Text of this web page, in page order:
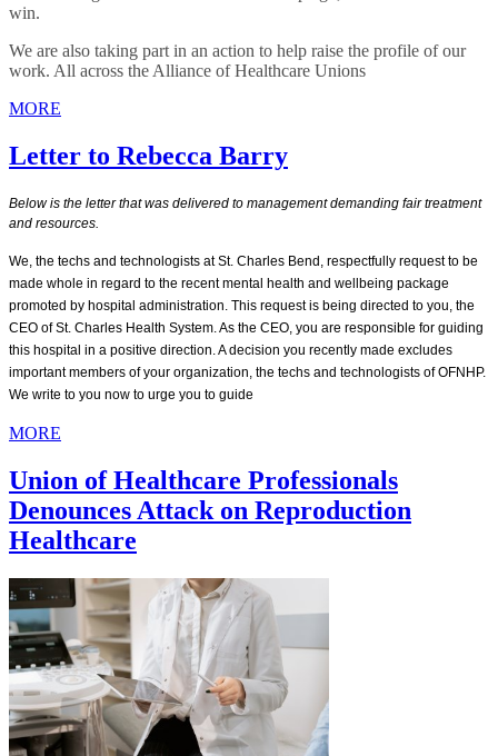
win.
We are also taking part in an action to help raise the profile of our
work. All across the Alliance of Healthcare Unions
MORE
Letter to Rebecca Barry
Below is the letter that was delivered to management demanding fair treatment
and resources.
We, the techs and technologists at St. Charles Bend, respectfully request to be
made whole in regard to the recent mental health and wellbeing package
promoted by hospital administration. This request is being directed to you, the
CEO of St. Charles Health System. As the CEO, you are responsible for guiding
this hospital in a positive direction. A decision you recently made excludes
important members of your organization, the techs and technologists of OFNHP.
We write to you now to urge you to guide
MORE
Union of Healthcare Professionals
Denounces Attack on Reproduction
Healthcare